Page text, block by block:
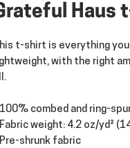
Haus
t-shirt is everything
with the right
100% combed and ring-
Fabric weight: 4.2 oz/yd²
Pre-shrunk fabric